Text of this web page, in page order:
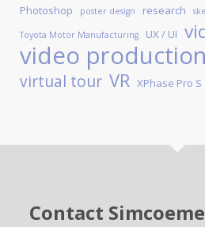
Photoshop poster design research
Toyota Motor Manufacturing UX / UI
video production
virtual tour VR XPhase Pro S
Contact